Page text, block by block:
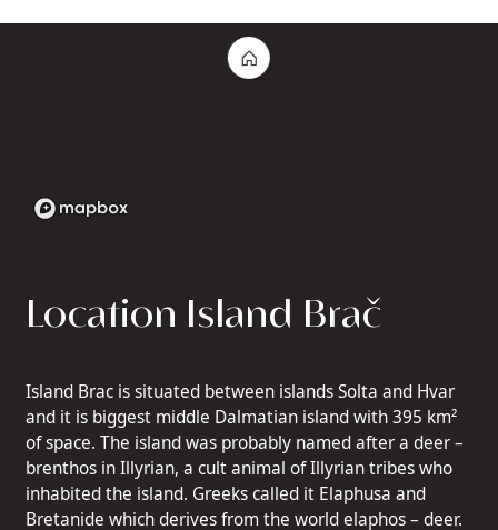
Location Island Brač
Island Brac is situated between islands Solta and Hvar
and it is biggest middle Dalmatian island with 395 km²
of space. The island was probably named after a deer –
brenthos in Illyrian, a cult animal of Illyrian tribes who
inhabited the island. Greeks called it Elaphusa and
Bretanide which derives from the world elaphos – deer.